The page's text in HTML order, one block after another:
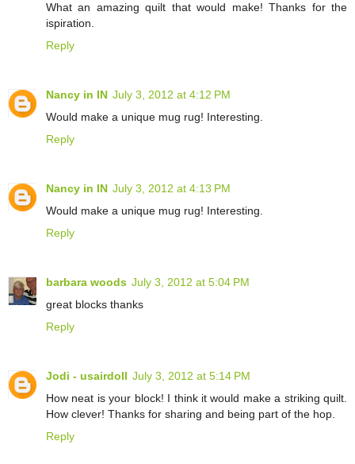
What an amazing quilt that would make! Thanks for the
ispiration.
Reply
Nancy in IN July 3, 2012 at 4:12 PM
Would make a unique mug rug! Interesting.
Reply
Nancy in IN July 3, 2012 at 4:13 PM
Would make a unique mug rug! Interesting.
Reply
barbara woods July 3, 2012 at 5:04 PM
great blocks thanks
Reply
Jodi - usairdoll July 3, 2012 at 5:14 PM
How neat is your block! I think it would make a striking quilt.
How clever! Thanks for sharing and being part of the hop.
Reply